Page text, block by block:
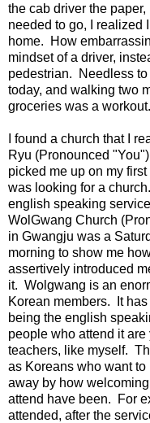
the cab driver the paper,
needed to go, I realized
home. How
mindset of a driver,
pedestrian. Needless
today, and walking two
groceries was a workout.
I found a church that I
Ryu (Pronounced
picked me up on my
was looking for a
english speaking
WolGwang Church
in Gwangju was a
morning to show me
assertively introduced
it. Wolgwang is an
Korean members. It
being the english
people who attend it
teachers, like myself.
as Koreans who want
away by how
attend have been. For
attended, after the